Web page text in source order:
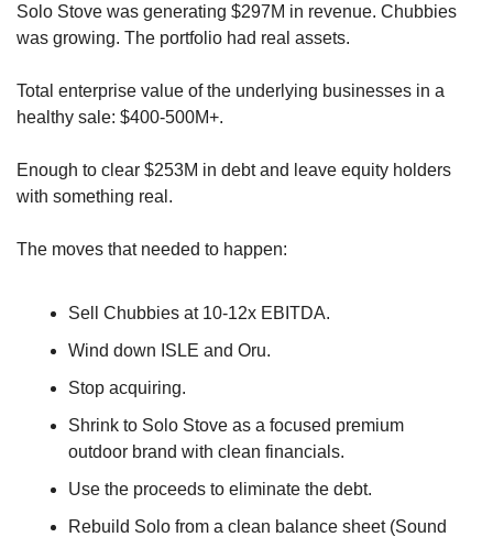
Solo Stove was generating $297M in revenue. Chubbies
was growing. The portfolio had real assets.
Total enterprise value of the underlying businesses in a
healthy sale: $400-500M+.
Enough to clear $253M in debt and leave equity holders
with something real.
The moves that needed to happen:
Sell Chubbies at 10-12x EBITDA.
Wind down ISLE and Oru.
Stop acquiring.
Shrink to Solo Stove as a focused premium
outdoor brand with clean financials.
Use the proceeds to eliminate the debt.
Rebuild Solo from a clean balance sheet (Sound